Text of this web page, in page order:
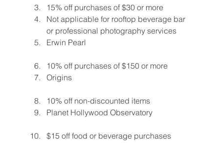
15% off purchases of $30 or more
Not applicable for rooftop beverage bar
or professional photography services
Erwin Pearl
10% off purchases of $150 or more
Origins
10% off non-discounted items
Planet Hollywood Observatory
$15 off food or beverage purchases